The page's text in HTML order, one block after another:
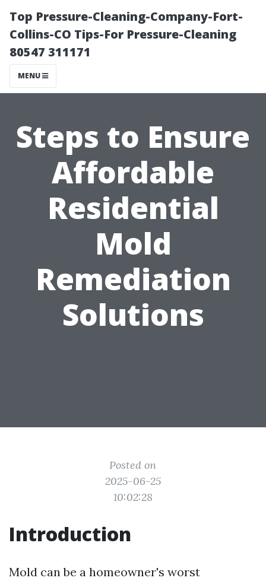
Top Pressure-Cleaning-Company-Fort-
Collins-CO Tips-For Pressure-Cleaning
80547 311171
MENU
Steps to Ensure
Affordable
Residential
Mold
Remediation
Solutions
Posted on
2025-06-25
10:02:28
Introduction
Mold can be a homeowner's worst